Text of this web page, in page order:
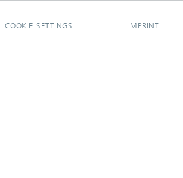
COOKIE SETTINGS IMPRINT